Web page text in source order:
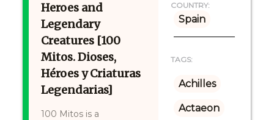
Heroes and
Legendary
Creatures [100
Mitos. Dioses,
Héroes y Criaturas
Legendarias]
100 Mitos is a
COUNTRY:
Spain
TAGS:
Achilles
Actaeon